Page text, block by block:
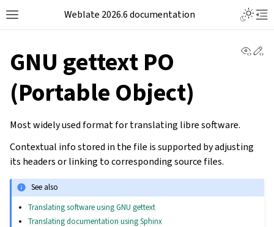
Weblate 2026.6 documentation
GNU gettext PO
(Portable Object)
Most widely used format for translating libre software.
Contextual info stored in the file is supported by adjusting
its headers or linking to corresponding source files.
See also
Translating software using GNU gettext
Translating documentation using Sphinx